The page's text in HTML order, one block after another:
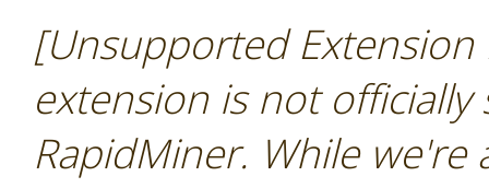
[Unsupported
extension is not
RapidMiner. While